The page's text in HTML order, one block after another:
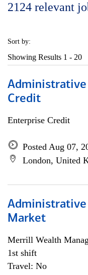
2124 relevant
Sort by:
Showing Results 1 - 20
Credit
Enterprise Credit
Posted Aug 07,
London, United
Market
Merrill Wealth
1st shift
Travel: No